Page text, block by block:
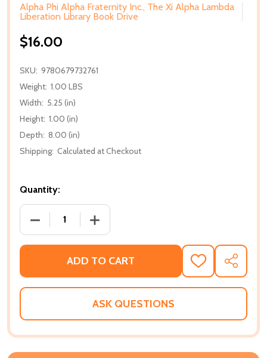
Alpha Phi Alpha Fraternity Inc., The Xi Alpha Lambda
Liberation Library Book Drive
$16.00
SKU: 9780679732761
Weight: 1.00 LBS
Width: 5.25 (in)
Height: 1.00 (in)
Depth: 8.00 (in)
Shipping: Calculated at Checkout
Quantity:
DECREASE QUANTITY OF INVISIBLE MAN
INCREASE QUANTITY OF INVISIBLE MAN
ADD TO CART
ADD
TO
WISH
SHARE
ASK QUESTIONS